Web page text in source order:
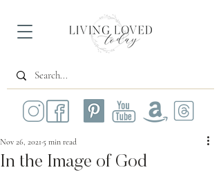
In the Image of God
Nov 26, 2021 5 min read